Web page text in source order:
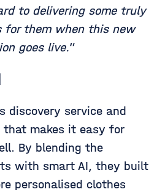
to delivering some truly
for them when this new
goes live."
discovery service and
that makes it easy for
By blending the
with smart AI, they built
personalised clothes